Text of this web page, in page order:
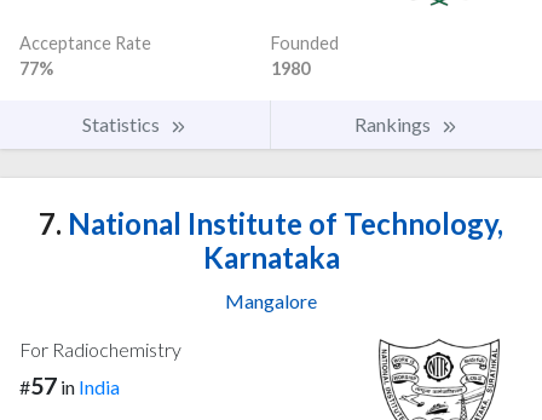
Acceptance Rate
77%
Founded
1980
Statistics Rankings
7. National Institute of Technology,
Karnataka
Mangalore
For Radiochemistry
#57 in India